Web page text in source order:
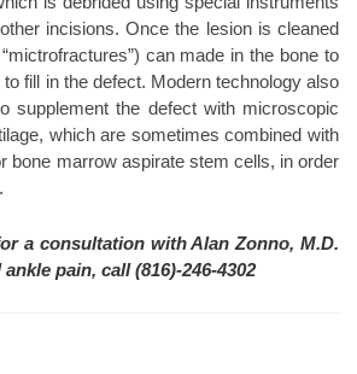
incisions. Once the lesion is cleaned
can made in the bone to
fill in the defect. Modern technology also
supplement the defect with microscopic
which are sometimes combined with
bone marrow aspirate stem cells, in order
a consultation with Alan Zonno, M.D.
pain, call (816)-246-4302